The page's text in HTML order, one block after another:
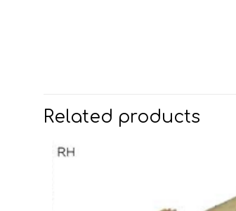
Related products